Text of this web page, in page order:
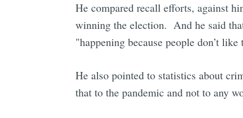
He compared recall efforts, against
winning the election. And he said
"happening because people don’t
He also pointed to statistics about
that to the pandemic and not to any